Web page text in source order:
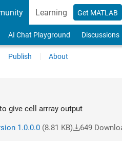
Learning Get MATLAB
AI Chat Playground Discussions
Publish About
give cell arrray output
1.0.0.0(8.81 KB) 649